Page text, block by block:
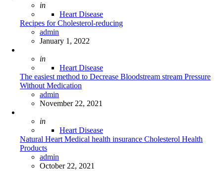
Posted
in
Heart Disease
Recipes for Cholesterol-reducing
Posted
admin
January 1, 2022
Posted
in
Heart Disease
The easiest method to Decrease Bloodstream stream Pressure
Without Medication
Posted
admin
November 22, 2021
Posted
in
Heart Disease
Natural Heart Medical health insurance Cholesterol Health
Products
Posted
admin
October 22, 2021